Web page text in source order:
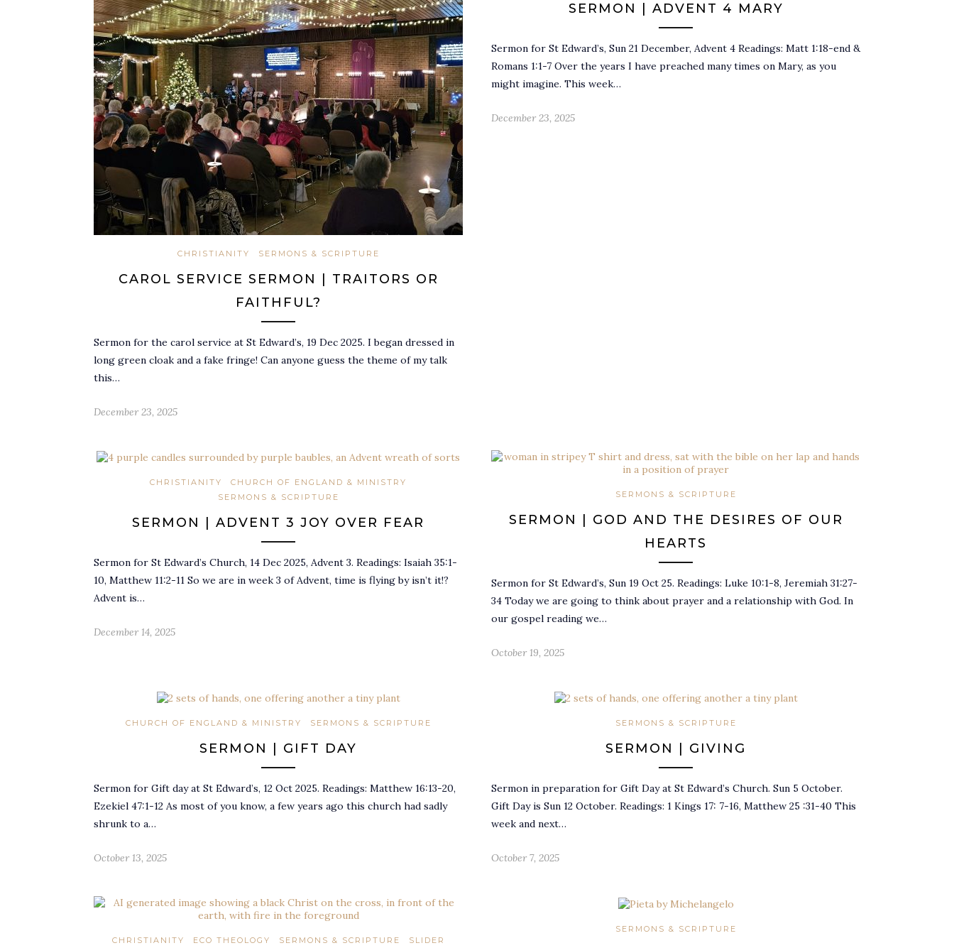
CHRISTIANITY SERMONS & SCRIPTURE
CAROL SERVICE SERMON | TRAITORS OR
FAITHFUL?
Sermon for the carol service at St Edward’s, 19 Dec 2025. I began dressed in
long green cloak and a fake fringe! Can anyone guess the theme of my talk
this…
December 23, 2025
SERMON | ADVENT 4 MARY
Sermon for St Edward’s, Sun 21 December, Advent 4 Readings: Matt 1:18-end &
Romans 1:1-7 Over the years I have preached many times on Mary, as you
might imagine. This week…
December 23, 2025
CHRISTIANITY
CHURCH OF ENGLAND & MINISTRY
SERMONS & SCRIPTURE
SERMON | ADVENT 3 JOY OVER FEAR
Sermon for St Edward’s Church, 14 Dec 2025, Advent 3. Readings: Isaiah 35:1-
10, Matthew 11:2-11 So we are in week 3 of Advent, time is flying by isn’t it!?
Advent is…
December 14, 2025
SERMONS & SCRIPTURE
SERMON | GOD AND THE DESIRES OF OUR
HEARTS
Sermon for St Edward’s, Sun 19 Oct 25. Readings: Luke 10:1-8, Jeremiah 31:27-
34 Today we are going to think about prayer and a relationship with God. In
our gospel reading we…
October 19, 2025
CHURCH OF ENGLAND & MINISTRY SERMONS & SCRIPTURE
SERMON | GIFT DAY
Sermon for Gift day at St Edward’s, 12 Oct 2025. Readings: Matthew 16:13-20,
Ezekiel 47:1-12 As most of you know, a few years ago this church had sadly
shrunk to a…
October 13, 2025
SERMONS & SCRIPTURE
SERMON | GIVING
Sermon in preparation for Gift Day at St Edward’s Church. Sun 5 October.
Gift Day is Sun 12 October. Readings: 1 Kings 17: 7-16, Matthew 25 :31-40 This
week and next…
October 7, 2025
CHRISTIANITY ECO THEOLOGY SERMONS & SCRIPTURE SLIDER
SERMONS & SCRIPTURE